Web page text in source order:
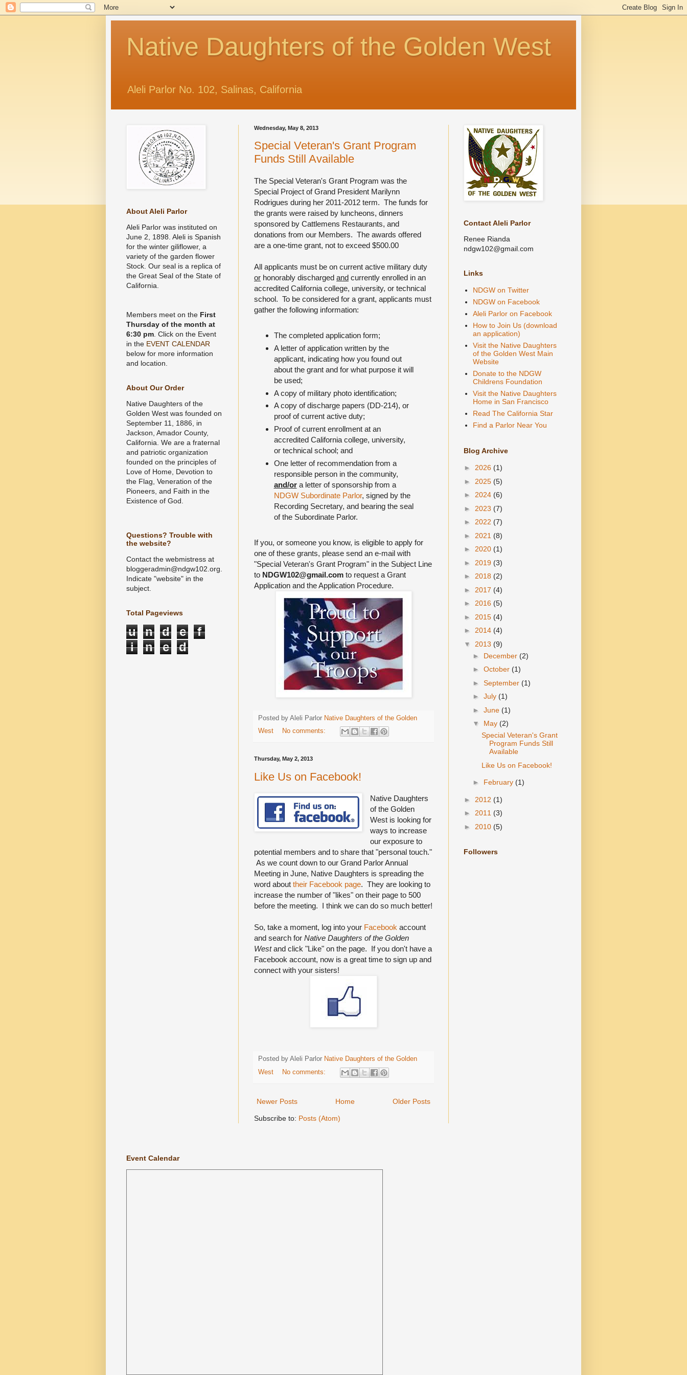
Native Daughters of the Golden West
Aleli Parlor No. 102, Salinas, California
Wednesday, May 8, 2013
Special Veteran's Grant Program
Funds Still Available
The Special Veteran's Grant Program was the
Special Project of Grand President Marilynn
Rodrigues during her 2011-2012 term. The funds for
the grants were raised by luncheons, dinners
sponsored by Cattlemens Restaurants, and
donations from our Members. The awards offered
are a one-time grant, not to exceed $500.00
All applicants must be on current active military duty
or honorably discharged and currently enrolled in an
accredited California college, university, or technical
school. To be considered for a grant, applicants must
gather the following information:
The completed application form;
A letter of application written by the
applicant, indicating how you found out
about the grant and for what purpose it will
be used;
A copy of military photo identification;
A copy of discharge papers (DD-214), or
proof of current active duty;
Proof of current enrollment at an
accredited California college, university,
or technical school; and
One letter of recommendation from a
responsible person in the community,
and/ora letter of sponsorship from a
NDGW Subordinate Parlor, signed by the
Recording Secretary, and bearing the seal
of the Subordinate Parlor.
If you, or someone you know, is eligible to apply for
one of these grants, please send an e-mail with
"Special Veteran's Grant Program" in the Subject Line
to NDGW102@gmail.com to request a Grant
Application and the Application Procedure.
Posted by Aleli Parlor Native Daughters of the Golden
West
No comments:
Thursday, May 2, 2013
Like Us on Facebook!
Native Daughters
of the Golden
West is looking for
ways to increase
our exposure to
potential members and to share that "personal touch."
As we count down to our Grand Parlor Annual
Meeting in June, Native Daughters is spreading the
word about their Facebook page. They are looking to
increase the number of "likes" on their page to 500
before the meeting. I think we can do so much better!
So, take a moment, log into your Facebook account
and search for Native Daughters of the Golden
Westand click "Like" on the page. If you don't have a
Facebook account, now is a great time to sign up and
connect with your sisters!
Posted by Aleli Parlor Native Daughters of the Golden
West
No comments:
Newer Posts Older Posts
Home
Subscribe to: Posts (Atom)
About Aleli Parlor
Aleli Parlor was instituted on
June 2, 1898. Aleli is Spanish
for the winter giliflower, a
variety of the garden flower
Stock. Our seal is a replica of
the Great Seal of the State of
California.
Members meet on the First
Thursday of the month at
6:30 pm . Click on the Event
in the EVENT CALENDAR
below for more information
and location.
About Our Order
Native Daughters of the
Golden West was founded on
September 11, 1886, in
Jackson, Amador County,
California. We are a fraternal
and patriotic organization
founded on the principles of
Love of Home, Devotion to
the Flag, Veneration of the
Pioneers, and Faith in the
Existence of God.
Questions? Trouble with
the website?
Contact the webmistress at
bloggeradmin@ndgw102.org.
Indicate "website" in the
subject.
Total Pageviews
u n d e
f
i
n e d
Contact Aleli Parlor
Renee Rianda
ndgw102@gmail.com
Links
NDGW on Twitter
NDGW on Facebook
Aleli Parlor on Facebook
How to Join Us (download
an application)
Visit the Native Daughters
of the Golden West Main
Website
Donate to the NDGW
Childrens Foundation
Visit the Native Daughters
Home in San Francisco
Read The California Star
Find a Parlor Near You
Blog Archive
► 2026 (1)
► 2025 (5)
► 2024 (6)
► 2023 (7)
► 2022 (7)
► 2021 (8)
► 2020 (1)
► 2019 (3)
► 2018 (2)
► 2017 (4)
► 2016 (5)
► 2015 (4)
► 2014 (4)
▼ 2013 (9)
► December (2)
► October (1)
► September (1)
► July (1)
► June (1)
▼ May (2)
Special Veteran's Grant
Program Funds Still
Available
Like Us on Facebook!
► February (1)
► 2012 (1)
► 2011 (3)
► 2010 (5)
Followers
Event Calendar